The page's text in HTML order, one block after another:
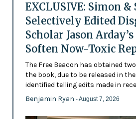
EXCLUSIVE: Simon &
Selectively Edited
Scholar Jason
Soften Now-Toxic
The Free Beacon has obtained
the book, due to be released in the
identified telling edits made in
Benjamin Ryan - August 7, 2026